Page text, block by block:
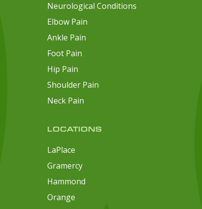
Neurological Conditions
Elbow Pain
Ankle Pain
Foot Pain
Hip Pain
Shoulder Pain
Neck Pain
LOCATIONS
LaPlace
Gramercy
Hammond
Orange